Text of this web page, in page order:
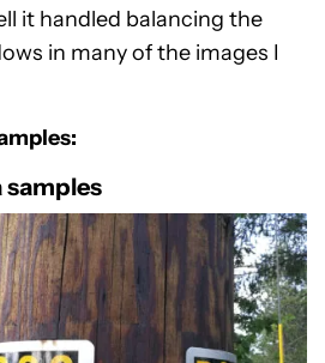
it handled balancing the
in many of the images I
samples